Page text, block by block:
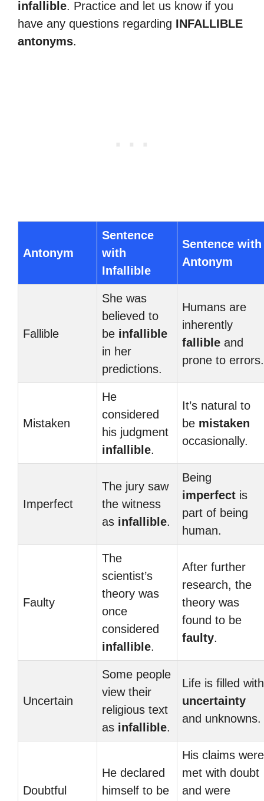
infallible. Practice and let us know if you
have any questions regarding INFALLIBLE
antonyms.
Antonym
Sentence
with
Infallible
Sentence with
Antonym
Fallible
She was
believed to
be infallible
in her
predictions.
Humans are
inherently
fallible and
prone to errors.
Mistaken
He
considered
his judgment
infallible.
It’s natural to
be mistaken
occasionally.
Imperfect
The jury saw
the witness
as infallible.
Being
imperfect is
part of being
human.
Faulty
The
scientist’s
theory was
once
considered
infallible.
After further
research, the
theory was
found to be
faulty.
Uncertain
Some people
view their
religious text
as infallible.
Life is filled with
uncertainty
and unknowns.
Doubtful
He declared
himself to be
His claims were
met with doubt
and were